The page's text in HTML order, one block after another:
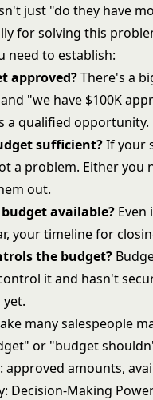
just "do they have
for solving this
need to establish:
approved?There's a
"we have $100K
a qualified opportunity.
sufficient?If your
a problem. Either you
out.
available?
your timeline for
the budget?
it and hasn't
many salespeople
or "budget
approved amounts,
Decision-Making